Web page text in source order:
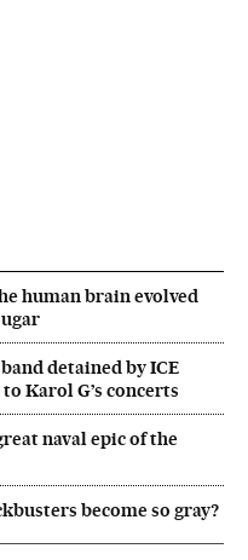
human brain evolved
detained by ICE
Karol G’s concerts
naval epic of the
become so gray?